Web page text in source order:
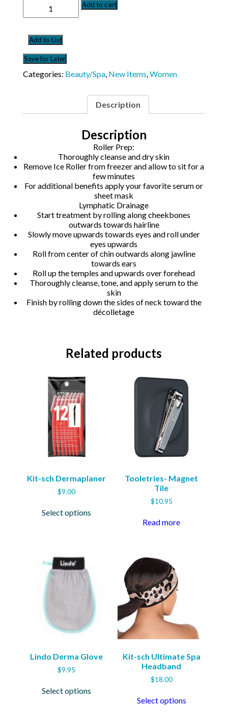
Roller
quantity
Add to cart
Add to List
Save for Later
Categories: Beauty/Spa, New Items,Women
Description
Description
Roller Prep:
Thoroughly cleanse and dry skin
Remove Ice Roller from freezer and allow to sit for a
few minutes
For additional benefits apply your favorite serum or
sheet mask
Lymphatic Drainage
Start treatment by rolling along cheekbones
outwards towards hairline
Slowly move upwards towards eyes and roll under
eyes upwards
Roll from center of chin outwards along jawline
towards ears
Roll up the temples and upwards over forehead
Thoroughly cleanse, tone, and apply serum to the
skin
Finish by rolling down the sides of neck toward the
décolletage
Related products
Kit-sch Dermaplaner
$9.00
Select options
be
chosen
on
product
Tooletries- Magnet
Tile
$10.95
Read more
Lindo Derma Glove
$9.95
Select options
Kit-sch Ultimate Spa
Headband
$18.00
Select optionsproduct